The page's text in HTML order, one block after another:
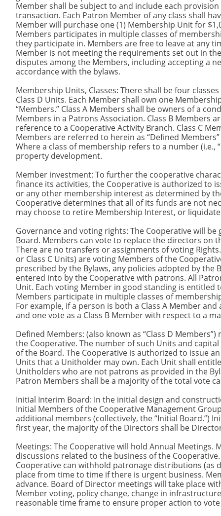
Member shall be subject to and include each
transaction. Each Patron Member of any class shall
Member will purchase one (1) Membership Unit for
Members participates in multiple classes of
they participate in. Members are free to leave at any
Member is not meeting the requirements set out in
disputes among the Members, including accepting a
accordance with the bylaws.
Membership Units, Classes: There shall be four
Class D Units. Each Member shall own one
“Members.” Class A Members shall be owners of a
Members in a Patrons Association. Class B Members
reference to a Cooperative Activity Branch. Class C
Members are referred to herein as “Defined
Where a class of membership refers to a number (i.e.,
property development.
Member investment: To further the cooperative
finance its activities, the Cooperative is authorized to
or any other membership interest as determined by
Cooperative determines that all of its funds are not
may choose to retire Membership Interest, or
Governance and voting rights: The Cooperative will
Board. Members can vote to replace the directors on
There are no transfers or assignments of voting
or Class C Units) are voting Members of the
prescribed by the Bylaws, any policies adopted by
entered into by the Cooperative with patrons. All
Unit. Each voting Member in good standing is entitled
Members participate in multiple classes of
For example, if a person is both a Class A Member
and one vote as a Class B Member with respect to a
Defined Members: (also known as “Class D
the Cooperative. The number of such Units and
of the Board. The Cooperative is authorized to issue
Units that a Unitholder may own. Each Unit shall
Unitholders who are not patrons as provided in the
Patron Members shall be a majority of the total vote
Initial Interim Board: In the initial design and
Initial Members of the Cooperative Management
additional members (collectively, the “Initial Board.”)
first year, the majority of the Directors shall be
Meetings: The Cooperative will hold Annual
discussions related to the business of the
Cooperative can withhold patronage distributions (as
place from time to time if there is urgent business.
advance. Board of Director meetings will take place
Member voting, policy change, change in
reasonable time frame to ensure proper action to